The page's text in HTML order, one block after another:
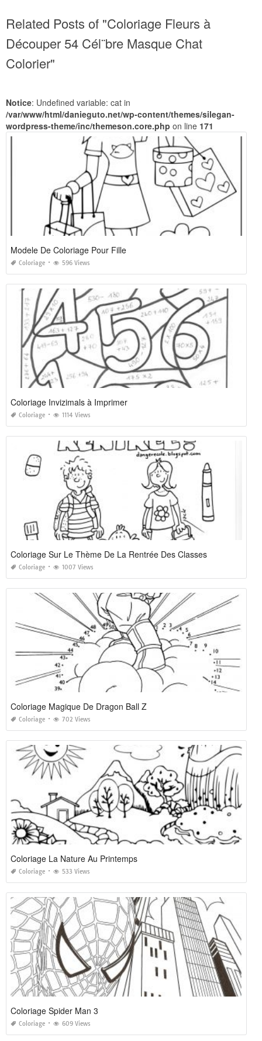
Related Posts of "Coloriage Fleurs à
Découper 54 Cél¨bre Masque Chat
Colorier"
Notice: Undefined variable: cat in
/var/www/html/danieguto.net/wp-content/themes/silegan-
wordpress-theme/inc/themeson.core.php on line 171
Modele De Coloriage Pour Fille
Coloriage 596 Views
Coloriage Invizimals à Imprimer
Coloriage 1114 Views
Coloriage Sur Le Thème De La Rentrée Des Classes
Coloriage 1007 Views
Coloriage Magique De Dragon Ball Z
Coloriage 702 Views
Coloriage La Nature Au Printemps
Coloriage 533 Views
Coloriage Spider Man 3
Coloriage 609 Views